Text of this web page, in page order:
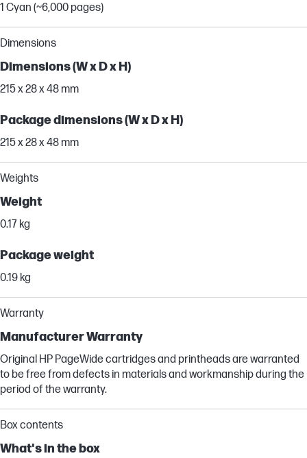
1 Cyan (~6,000 pages)
Dimensions
Dimensions (W x D x H)
215 x 28 x 48 mm
Package dimensions (W x D x H)
215 x 28 x 48 mm
Weights
Weight
0.17 kg
Package weight
0.19 kg
Warranty
Manufacturer Warranty
Original HP PageWide cartridges and printheads are warranted
to be free from defects in materials and workmanship during the
period of the warranty.
Box contents
What's in the box